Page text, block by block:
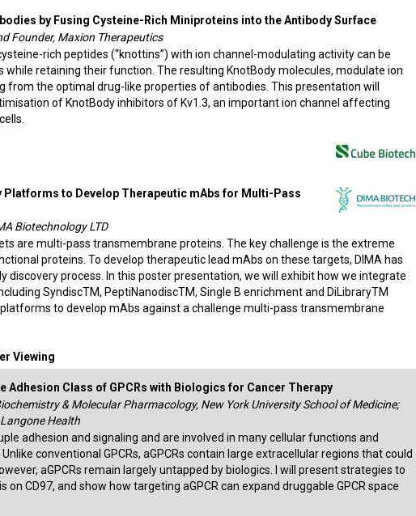
by Fusing Cysteine-Rich Miniproteins into the Antibody Surface
Founder, Maxion Therapeutics
rich peptides (“knottins”) with ion channel-modulating activity can be
while retaining their function. The resulting KnotBody molecules, modulate ion
from the optimal drug-like properties of antibodies. This presentation will
of KnotBody inhibitors of Kv1.3, an important ion channel affecting
to Develop Therapeutic mAbs for Multi-Pass
Biotechnology LTD
are multi-pass transmembrane proteins. The key challenge is the extreme
proteins. To develop therapeutic lead mAbs on these targets, DIMA has
discovery process. In this poster presentation, we will exhibit how we integrate
SyndiscTM, PeptiNanodiscTM, Single B enrichment and DiLibraryTM
to develop mAbs against a challenge multi-pass transmembrane
Viewing
Adhesion Class of GPCRs with Biologics for Cancer Therapy
& Molecular Pharmacology, New York University School of Medicine;
Health
adhesion and signaling and are involved in many cellular functions and
conventional GPCRs, aGPCRs contain large extracellular regions that could
aGPCRs remain largely untapped by biologics. I will present strategies to
on CD97, and show how targeting aGPCR can expand druggable GPCR space